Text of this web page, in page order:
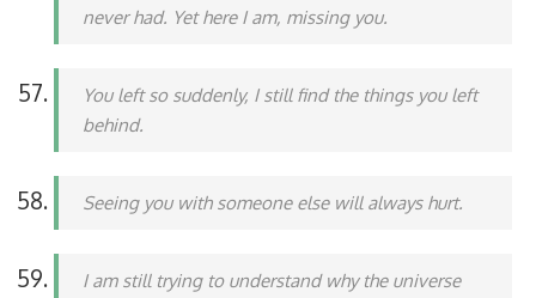
never had. Yet here I am, missing you.
You left so suddenly, I still find the things you left
behind.
Seeing you with someone else will always hurt.
I am still trying to understand why the universe